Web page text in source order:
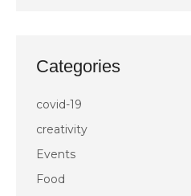
Categories
covid-19
creativity
Events
Food